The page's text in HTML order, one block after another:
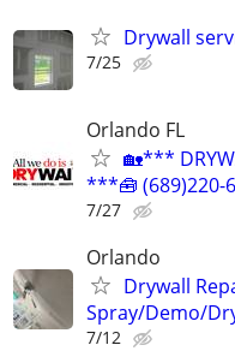
Drywall
7/25
Orlando FL
🏡***
***🧰 (689)220-
7/27
Orlando
Drywall
Spray/Demo/
7/12